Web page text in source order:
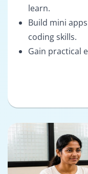
learn.
Build mini
coding skills.
Gain practical